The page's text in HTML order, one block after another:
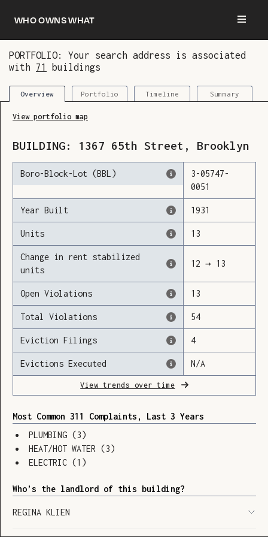
Who owns what
PORTFOLIO: Your search address is associated
with 71 buildings
Overview Portfolio Timeline Summary
View portfolio map
BUILDING: 1367 65th Street , Brooklyn
Boro-Block-Lot (BBL) 3-05747-
0051
Year Built 1931
Units 13
Change in rent stabilized
units
12 → 13
Open Violations 13
Total Violations 54
Eviction Filings 4
Evictions Executed N/A
View trends over time
Most Common 311 Complaints, Last 3 Years
PLUMBING (3)
HEAT/HOT WATER (3)
ELECTRIC (1 )
Who’s the landlord of this building?
REGINA KLIEN
You are now logged in and we’ve added this
building to your updates